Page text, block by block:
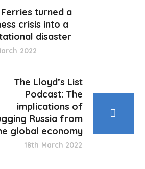
Ferries turned a
crisis into a
disaster
2022
The Lloyd’s List
Podcast: The
implications of
Russia from
global economy
18th March 2022